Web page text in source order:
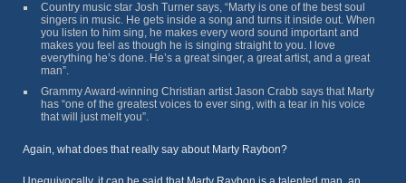
Country music star Josh Turner says, “Marty is one of the best soul
singers in music. He gets inside a song and turns it inside out. When
you listen to him sing, he makes every word sound important and
makes you feel as though he is singing straight to you. I love
everything he’s done. He’s a great singer, a great artist, and a great
man”.
Grammy Award-winning Christian artist Jason Crabb says that Marty
has “one of the greatest voices to ever sing, with a tear in his voice
that will just melt you”.
Again, what does that really say about Marty Raybon?